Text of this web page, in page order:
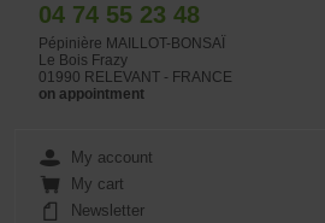
04 74 55 23 48
Pépinière MAILLOT-BONSAÏ
Le Bois Frazy
01990 RELEVANT - FRANCE
on appointment
My account
My cart
Newsletter